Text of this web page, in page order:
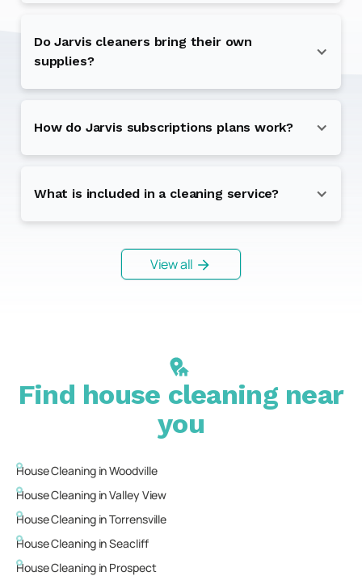
Do Jarvis cleaners bring their own
supplies?
How do Jarvis subscriptions plans work?
What is included in a cleaning service?
View all
Find house cleaning near
you
House Cleaning inWoodville
House Cleaning inValley View
House Cleaning inTorrensville
House Cleaning inSeacliff
House Cleaning in Prospect